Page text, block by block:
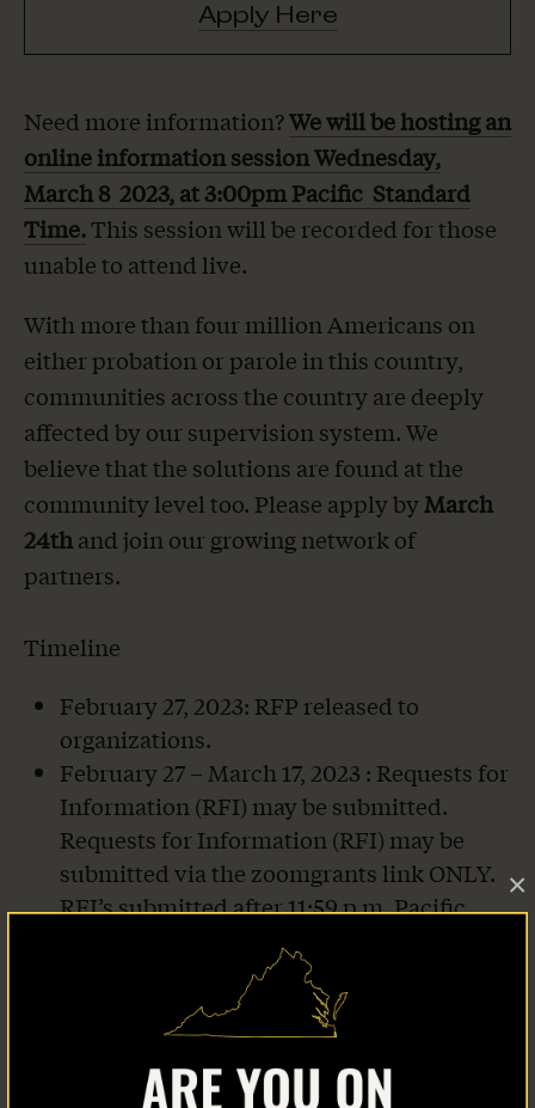
×
Apply Here
Need more information?We will be hosting an
online information session Wednesday,
March 8 2023, at 3:00pm Pacific Standard
Time.This session will be recorded for those
unable to attend live.
With more than four million Americans on
either probation or parole in this country,
communities across the country are deeply
affected by our supervision system. We
believe that the solutions are found at the
community level too. Please apply byMarch
24thand join our growing network of
partners.
Timeline
February 27, 2023: RFP released to
organizations.
February 27 – March 17, 2023 : Requests for
Information (RFI) may be submitted.
Requests for Information (RFI) may be
submitted via the zoomgrants link ONLY.
RFI’s submitted after 11:59 p.m. Pacific
Standard Time on March 17, 2023 will not
receive a response.
March 8, 2023, 3:00pm Pacific Standard
Time: Live Informational Session – will
record to send to all applicants if unable to